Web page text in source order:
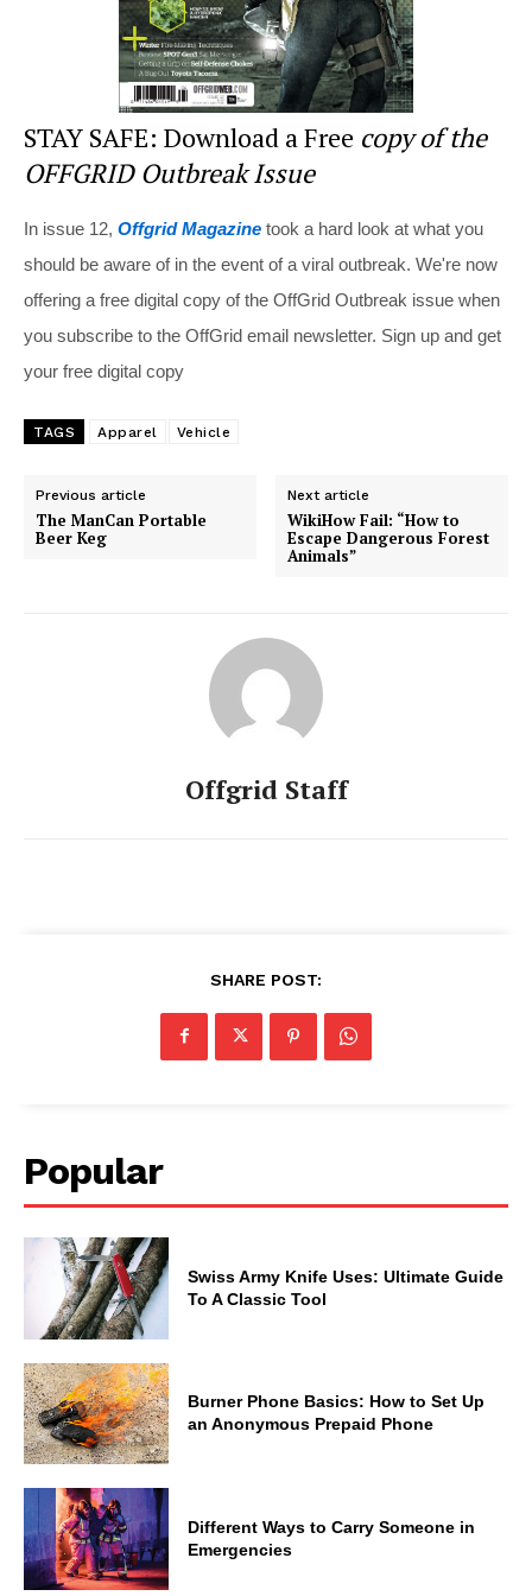
STAY SAFE: Download a Free copy of the
OFFGRID Outbreak Issue
In issue 12, Offgrid Magazine took a hard look at what you
should be aware of in the event of a viral outbreak. We're now
offering a free digital copy of the OffGrid Outbreak issue when
you subscribe to the OffGrid email newsletter. Sign up and get
your free digital copy
TAGS Apparel Vehicle
Previous article
The ManCan Portable
Beer Keg
Next article
WikiHow Fail: “How to
Escape Dangerous Forest
Animals”
Offgrid Staff
SHARE POST:
Popular
Swiss Army Knife Uses: Ultimate Guide
To A Classic Tool
Burner Phone Basics: How to Set Up
an Anonymous Prepaid Phone
Different Ways to Carry Someone in
Emergencies